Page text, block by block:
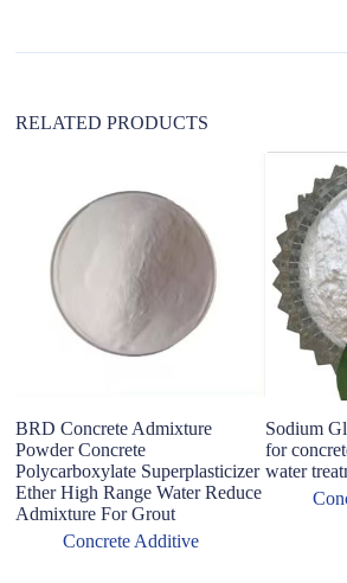
e
RELATED PRODUCTS
BRD Concrete Admixture
Powder Concrete
Polycarboxylate Superplasticizer
Ether High Range Water Reduce
Admixture For Grout
Concrete Additive
Sodium
for
water